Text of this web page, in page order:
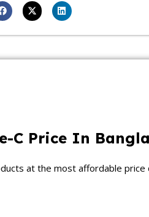
C Price In
at the most affordable price